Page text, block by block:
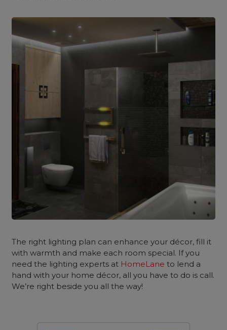
The right lighting plan can enhance your décor, fill it
with warmth and make each room special. If you
need the lighting experts at HomeLane to lend a
hand with your home décor, all you have to do is call.
We’re right beside you all the way!